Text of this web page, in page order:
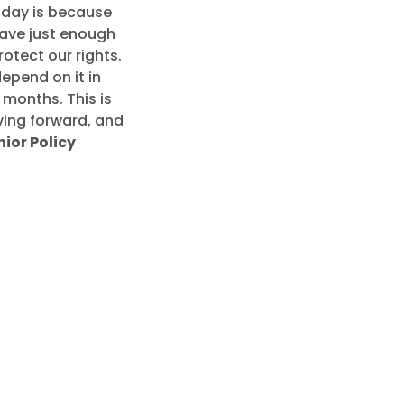
is because
just enough
our rights.
on it in
This is
forward, and
Policy